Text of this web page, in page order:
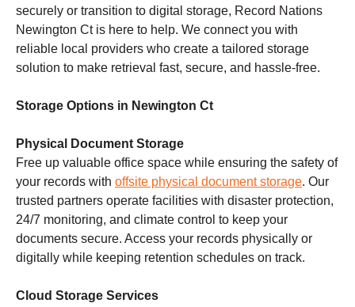
securely or transition to digital storage, Record Nations
Newington Ct is here to help. We connect you with
reliable local providers who create a tailored storage
solution to make retrieval fast, secure, and hassle-free.
Storage Options in Newington Ct
Physical Document Storage
Free up valuable office space while ensuring the safety of
your records with offsite physical document storage. Our
trusted partners operate facilities with disaster protection,
24/7 monitoring, and climate control to keep your
documents secure. Access your records physically or
digitally while keeping retention schedules on track.
Cloud Storage Services